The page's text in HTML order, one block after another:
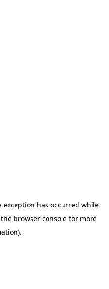
exception has occurred while
the browser console for more